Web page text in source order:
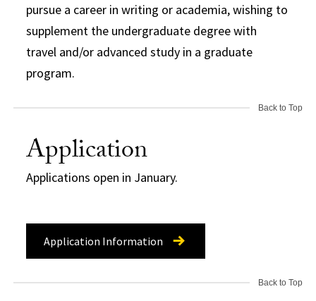
pursue a career in writing or academia, wishing to
supplement the undergraduate degree with
travel and/or advanced study in a graduate
program.
Back to Top
Application
Applications open in January.
Application Information
Back to Top